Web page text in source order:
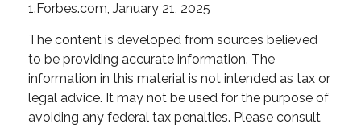
1.Forbes.com, January 21, 2025
The content is developed from sources believed
to be providing accurate information. The
information in this material is not intended as tax or
legal advice. It may not be used for the purpose of
avoiding any federal tax penalties. Please consult